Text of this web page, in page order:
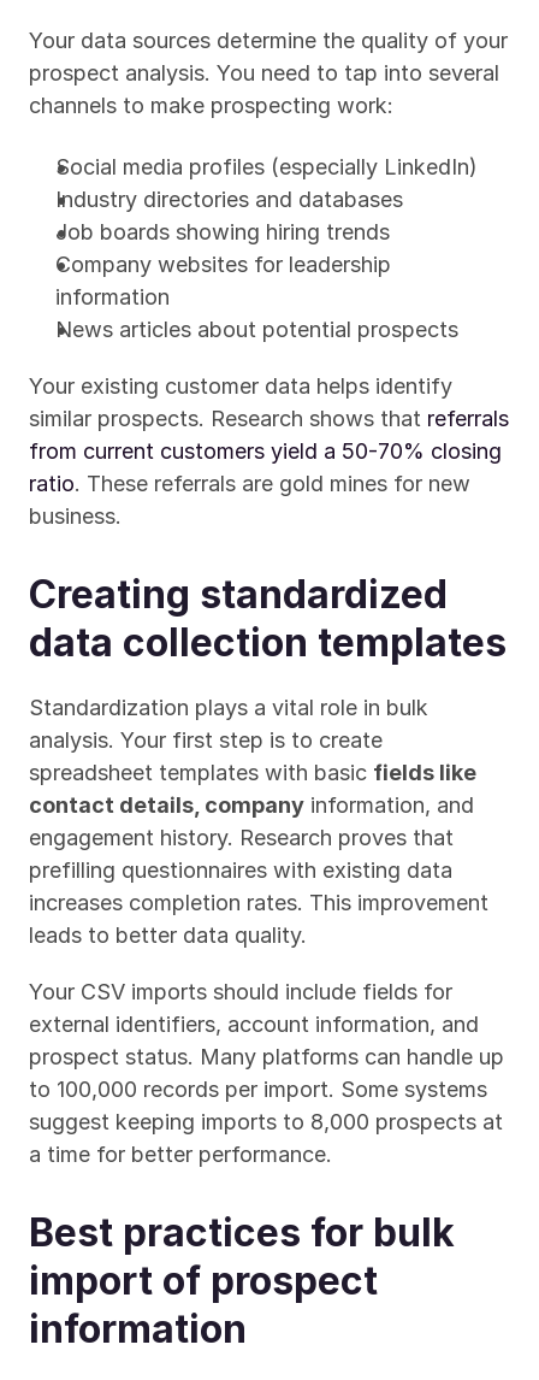
Your data sources determine the quality of your
prospect analysis. You need to tap into several
channels to make prospecting work:
Social media profiles (especially LinkedIn)
Industry directories and databases
Job boards showing hiring trends
Company websites for leadership
information
News articles about potential prospects
Your existing customer data helps identify
similar prospects. Research shows that referrals
from current customers yield a 50-70% closing
ratio. These referrals are gold mines for new
business.
Creating standardized
data collection templates
Standardization plays a vital role in bulk
analysis. Your first step is to create
spreadsheet templates with basic fields like
contact details, company information, and
engagement history. Research proves that
prefilling questionnaires with existing data
increases completion rates. This improvement
leads to better data quality.
Your CSV imports should include fields for
external identifiers, account information, and
prospect status. Many platforms can handle up
to 100,000 records per import. Some systems
suggest keeping imports to 8,000 prospects at
a time for better performance.
Best practices for bulk
import of prospect
information